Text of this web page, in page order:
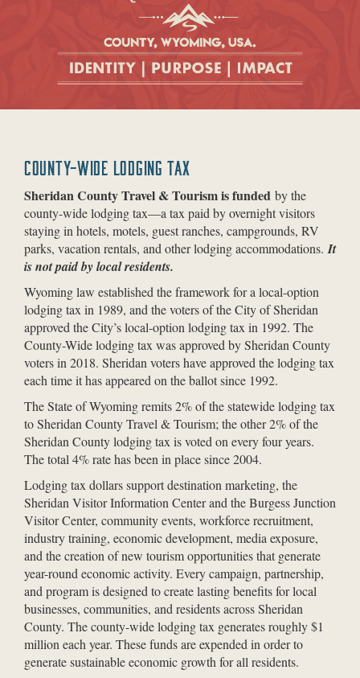
COUNTY-WIDE LODGING TAX
Sheridan County Travel & Tourism is funded by the
county-wide lodging tax—a tax paid by overnight visitors
staying in hotels, motels, guest ranches, campgrounds, RV
parks, vacation rentals, and other lodging accommodations. It
is not paid by local residents.
Wyoming law established the framework for a local-option
lodging tax in 1989, and the voters of the City of Sheridan
approved the City’s local-option lodging tax in 1992. The
County-Wide lodging tax was approved by Sheridan County
voters in 2018. Sheridan voters have approved the lodging tax
each time it has appeared on the ballot since 1992.
The State of Wyoming remits 2% of the statewide lodging tax
to Sheridan County Travel & Tourism; the other 2% of the
Sheridan County lodging tax is voted on every four years.
The total 4% rate has been in place since 2004.
Lodging tax dollars support destination marketing, the
Sheridan Visitor Information Center and the Burgess Junction
Visitor Center, community events, workforce recruitment,
industry training, economic development, media exposure,
and the creation of new tourism opportunities that generate
year-round economic activity. Every campaign, partnership,
and program is designed to create lasting benefits for local
businesses, communities, and residents across Sheridan
County. The county-wide lodging tax generates roughly $1
million each year. These funds are expended in order to
generate sustainable economic growth for all residents.